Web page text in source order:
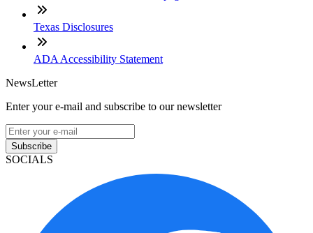
Texas Disclosures
ADA Accessibility Statement
NewsLetter
Enter your e-mail and subscribe to our newsletter
Subscribe
SOCIALS